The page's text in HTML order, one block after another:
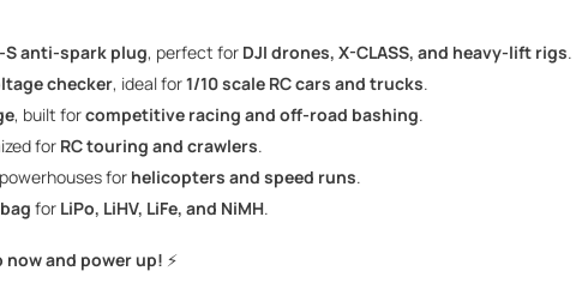
S anti-spark plug, perfect for DJI drones, X-CLASS, and heavy-lift rigs.
checker, ideal for1/10 scale RC cars and trucks.
, built forcompetitive racing and off-road bashing.
for RC touring and crawlers.
powerhouses for helicopters and speed runs.
for LiPo, LiHV, LiFe, and NiMH.
now and power up! ⚡